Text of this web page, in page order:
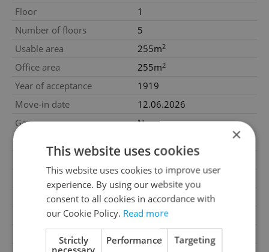
Floor
1
Number of floors
5
Usable area
255m2
Office area 255m2
Year of acceptance
1919
Move-in date
12.06.2026
Garage
No
No
No
×
This website uses cookies
This website uses cookies to improve user
experience. By using our website you
consent to all cookies in accordance with
our Cookie Policy. Read more
Strictly
necessary
Performance Targeting